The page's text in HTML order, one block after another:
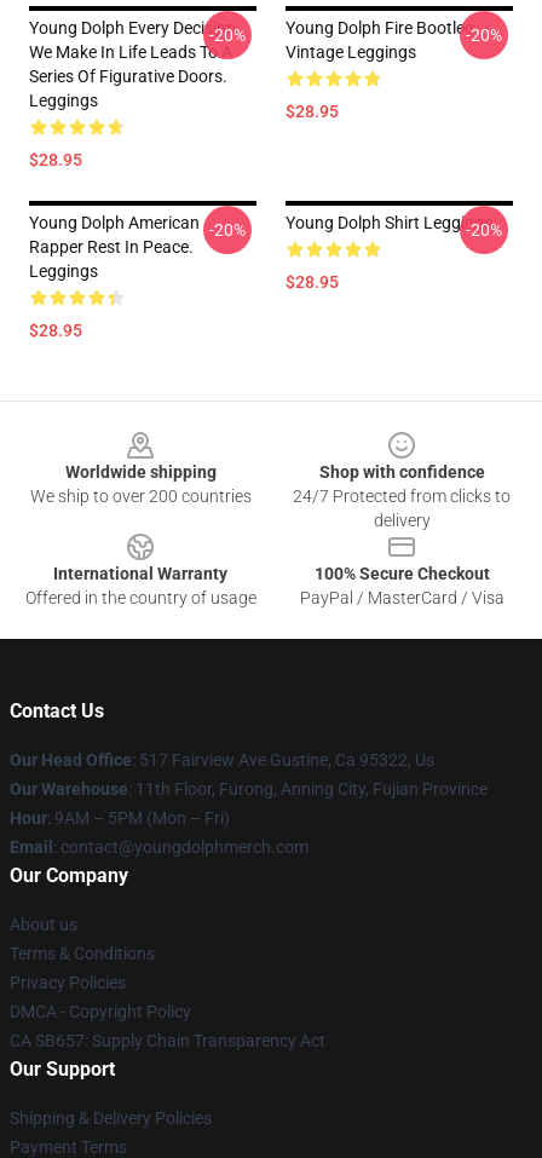
Young Dolph Every Decision
We Make In Life Leads To A
Series Of Figurative Doors.
Leggings
$28.95
-20%
Young Dolph Fire Bootleg
Vintage Leggings
$28.95
-20%
Young Dolph American
Rapper Rest In Peace.
Leggings
$28.95
-20% Young Dolph Shirt Leggings
$28.95
-20%
Worldwide shipping
We ship to over 200 countries
Shop with confidence
24/7 Protected from clicks to
delivery
International Warranty
Offered in the country of usage
100% Secure Checkout
PayPal / MasterCard / Visa
Contact Us
Our Head Office: 517 Fairview Ave Gustine, Ca 95322, Us
Our Warehouse: 11th Floor, Furong, Anning City, Fujian Province
Hour: 9AM – 5PM (Mon – Fri)
Email : contact@youngdolphmerch.com
Our Company
About us
Terms & Conditions
Privacy Policies
DMCA - Copyright Policy
CA SB657: Supply Chain Transparency Act
Our Support
Shipping & Delivery Policies
Payment Terms